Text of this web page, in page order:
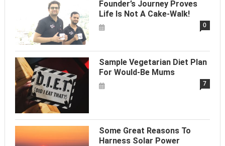
Founder’s Journey Proves
Life Is Not A Cake-Walk!
0
Sample Vegetarian Diet Plan
For Would-Be Mums
7
Some Great Reasons To
Harness Solar Power